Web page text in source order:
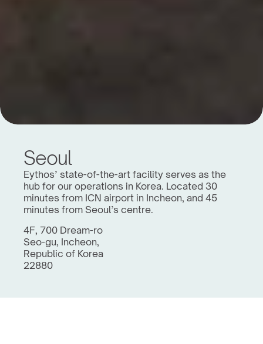
Seoul
Eythos’ state-of-the-art facility serves as the
hub for our operations in Korea. Located 30
minutes from ICN airport in Incheon, and 45
minutes from Seoul’s centre.
4F, 700 Dream-ro
Seo-gu, Incheon,
Republic of Korea
22880